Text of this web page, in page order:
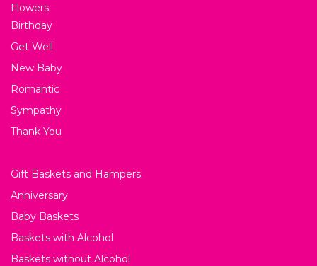
Flowers
Birthday
Get Well
New Baby
Romantic
Sympathy
Thank You
Gift Baskets and Hampers
Anniversary
Baby Baskets
Baskets with Alcohol
Baskets without Alcohol